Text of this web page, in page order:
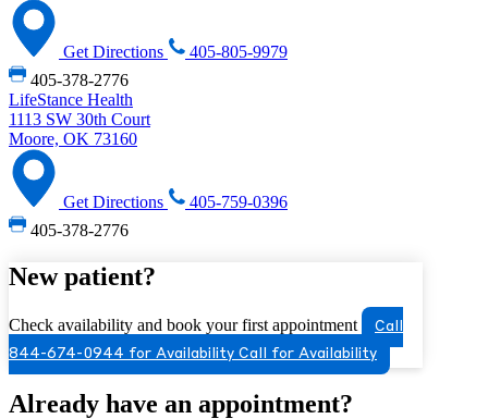
Get Directions
405-805-9979
405-378-2776
LifeStance Health
1113 SW 30th Court
Moore, OK 73160
Get Directions
405-759-0396
405-378-2776
New patient?
Check availability and book your first appointment
Call
844-674-0944 for Availability Call for Availability
Already have an appointment?